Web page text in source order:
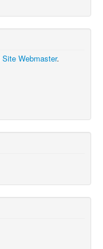
Site Webmaster.